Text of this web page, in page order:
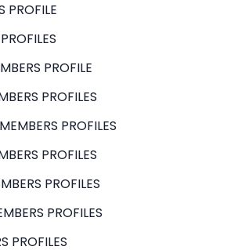
PROFILE
PROFILE
PROFILES
PROFILES
PROFILES
PROFILES
PROFILES
PROFILES